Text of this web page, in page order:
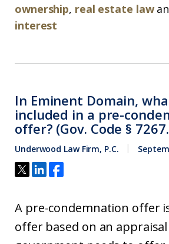
ownership, real estate law
interest
In Eminent Domain,
included in a pre-
offer? (Gov. Code §
Underwood Law Firm, P.C.
A pre-condemnation offer
offer based on an